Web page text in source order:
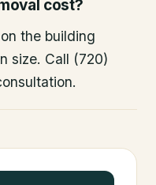
cost?
the building
size. Call (720)